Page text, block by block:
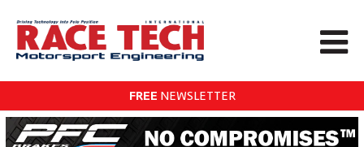
FREE NEWSLETTER